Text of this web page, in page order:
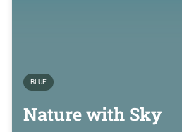
BLUE
Nature with Sky